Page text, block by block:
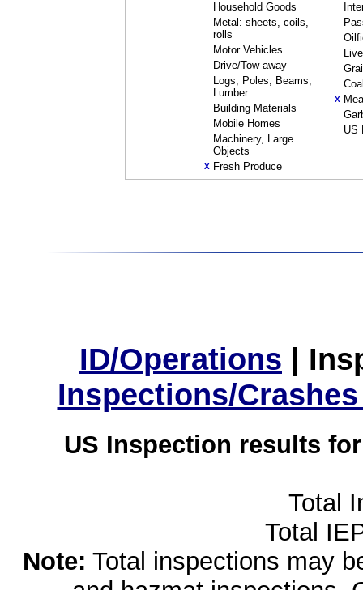
Household Goods
Metal: sheets, coils,
rolls
Motor Vehicles
Drive/Tow away
Logs, Poles, Beams,
Lumber
Building Materials
Mobile Homes
Machinery, Large
Objects
X Fresh Produce
X
US
ID/Operations |
Inspections/
US Inspection results
Total
Total
Note: Total inspections may